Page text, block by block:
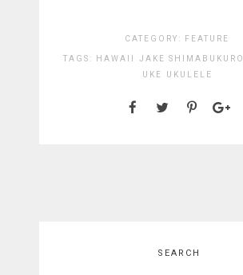
CATEGORY: FEATURE
TAGS: HAWAII JAKE SHIMABUKURO
UKE
UKULELE
SEARCH